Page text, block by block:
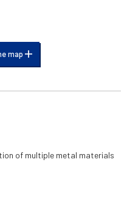
map
of multiple metal materials